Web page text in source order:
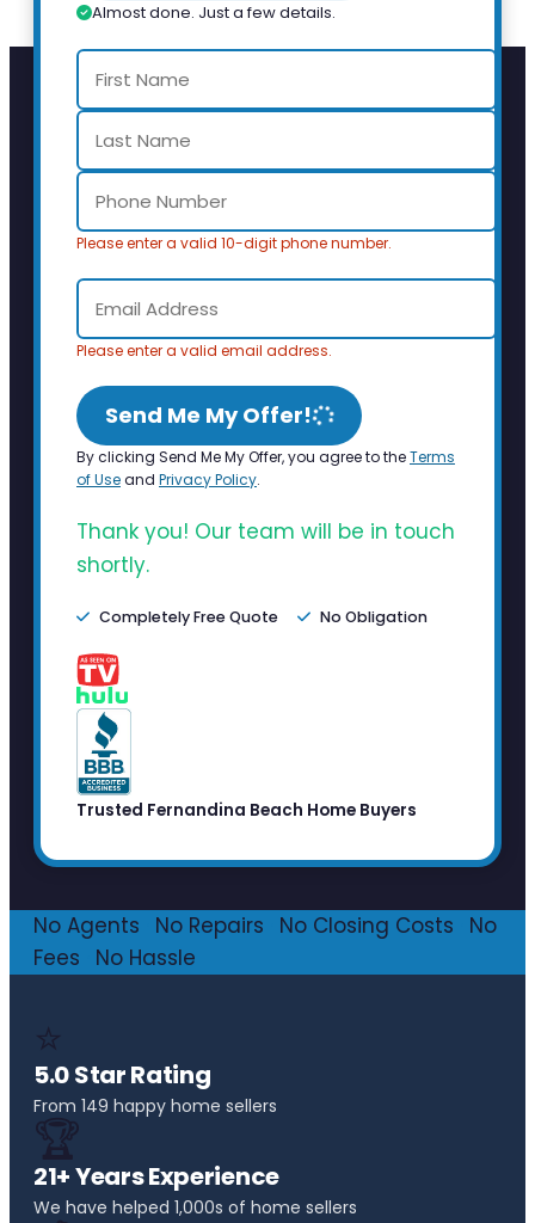
Almost done. Just a few details.
Please enter a valid 10-digit phone number.
Please enter a valid email address.
Send Me My Offer!
By clicking Send Me My Offer, you agree to theTerms
of Useand Privacy Policy.
Thank you! Our team will be in touch
shortly.
Completely Free Quote No Obligation
Trusted Fernandina Beach Home Buyers
No Agents No Repairs No Closing Costs
No
Fees
No Hassle
⭐
5.0 Star Rating
From 149 happy home sellers
🏆
21+ Years Experience
We have helped 1,000s of home sellers